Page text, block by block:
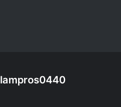
lampros0440